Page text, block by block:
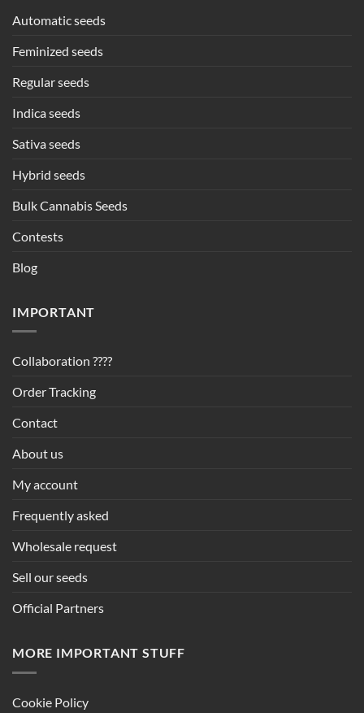
Automatic seeds
Feminized seeds
Regular seeds
Indica seeds
Sativa seeds
Hybrid seeds
Bulk Cannabis Seeds
Contests
Blog
IMPORTANT
Collaboration ????
Order Tracking
Contact
About us
My account
Frequently asked
Wholesale request
Sell our seeds
Official Partners
MORE IMPORTANT STUFF
Cookie Policy